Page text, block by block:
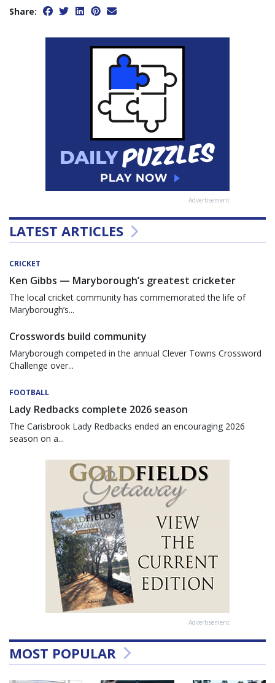
Share:
Advertisement
LATEST ARTICLES
CRICKET
Ken Gibbs — Maryborough’s greatest cricketer
The local cricket community has commemorated the life of
Maryborough’s...
Crosswords build community
Maryborough competed in the annual Clever Towns Crossword
Challenge over...
FOOTBALL
Lady Redbacks complete 2026 season
The Carisbrook Lady Redbacks ended an encouraging 2026
season on a...
Advertisement
MOST POPULAR